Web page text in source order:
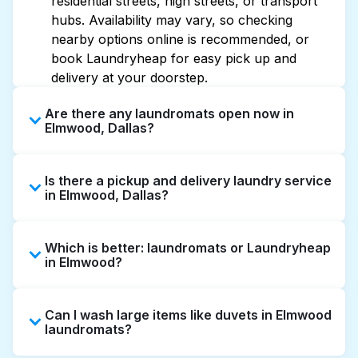
hubs. Availability may vary, so checking
nearby options online is recommended, or
book Laundryheap for easy pick up and
delivery at your doorstep.
Are there any laundromats open now in
Elmwood, Dallas?
extended hours, but not all are open late or
24/7. Checking online listings or maps can
quickly. Alternatively, you can book
Laundryheap for 24/7 laundry booking
Is there a pickup and delivery laundry service
in Elmwood, Dallas?
offering convenient door-to-door laundry
collection and delivery. This can be a time-
laundromat.
Which is better: laundromats or Laundryheap
in Elmwood?
service washing if you have the time to visit
and wait. Laundryheap, on the other hand,
Can I wash large items like duvets in Elmwood
laundromats?